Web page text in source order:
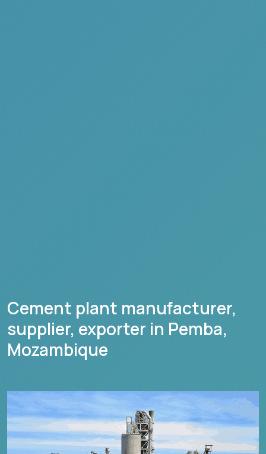
Cement plant manufacturer,
supplier, exporter in Pemba,
Mozambique